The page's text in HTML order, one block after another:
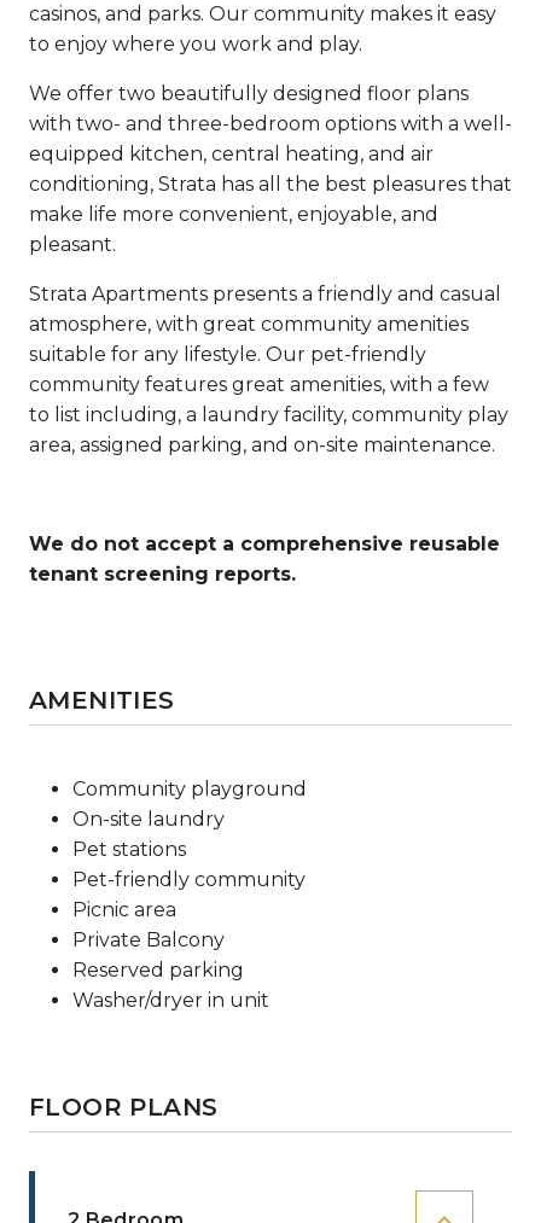
casinos, and parks. Our community makes it easy
to enjoy where you work and play.
We offer two beautifully designed floor plans
with two- and three-bedroom options with a well-
equipped kitchen, central heating, and air
conditioning, Strata has all the best pleasures that
make life more convenient, enjoyable, and
pleasant.
Strata Apartments presents a friendly and casual
atmosphere, with great community amenities
suitable for any lifestyle. Our pet-friendly
community features great amenities, with a few
to list including, a laundry facility, community play
area, assigned parking, and on-site maintenance.
We do not accept a comprehensive reusable
tenant screening reports.
AMENITIES
Community playground
On-site laundry
Pet stations
Pet-friendly community
Picnic area
Private Balcony
Reserved parking
Washer/dryer in unit
FLOOR PLANS